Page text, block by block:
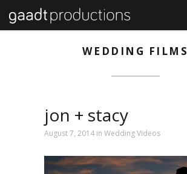
WEDDING FILMS
jon + stacy
August 7, 2014 in Wedding Videos